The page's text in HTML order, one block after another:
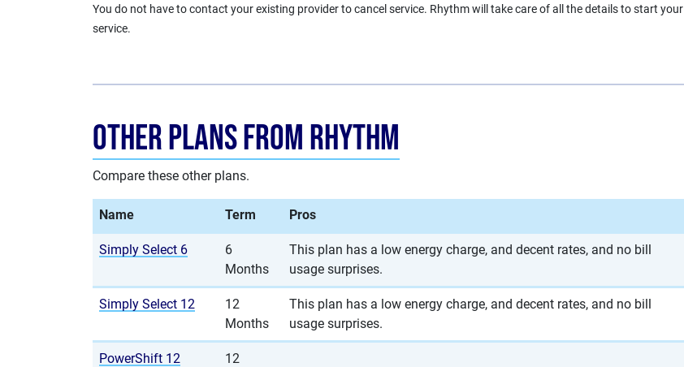
You do not have to contact your existing provider to cancel service. Rhythm will take care of all the details to start your
service.
Other Plans from Rhythm
Compare these other plans.
Name Term Pros
Simply Select 6
6
Months
This plan has a low energy charge, and decent rates, and no bill
usage surprises.
Simply Select 12
12
Months
This plan has a low energy charge, and decent rates, and no bill
usage surprises.
PowerShift 12
12